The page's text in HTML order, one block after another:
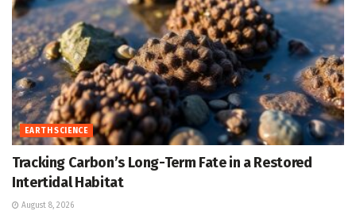
EARTH SCIENCE
Tracking Carbon’s Long-Term Fate in a Restored
Intertidal Habitat
August 8, 2026